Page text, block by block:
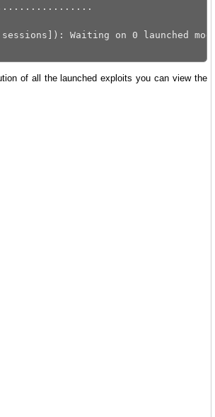
Waiting on 0 launched
of all the launched exploits you can view the